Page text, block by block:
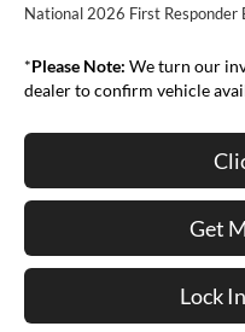
National 2026 First Responder
*Please Note: We turn our
dealer to confirm vehicle
Get
Lock